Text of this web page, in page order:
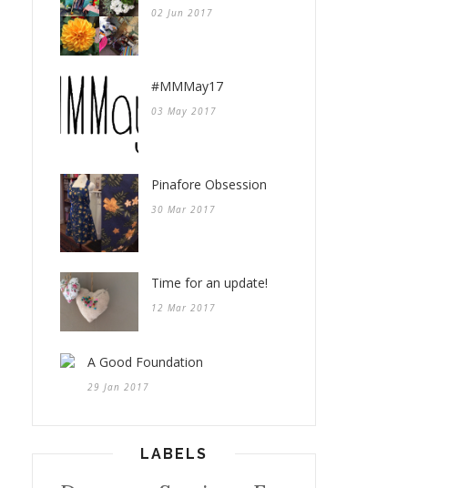
02 Jun 2017
#MMMay17
03 May 2017
Pinafore Obsession
30 Mar 2017
Time for an update!
12 Mar 2017
A Good Foundation
29 Jan 2017
LABELS